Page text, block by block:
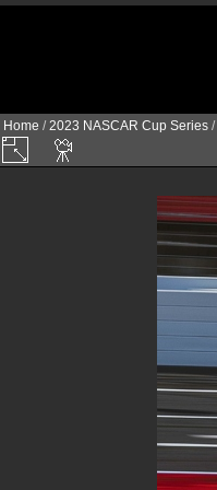
Home /2023 NASCAR Cup Series /